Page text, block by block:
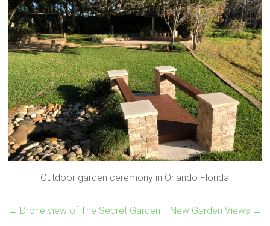
Outdoor garden ceremony in Orlando Florida
← Drone view of The Secret Garden New Garden Views →